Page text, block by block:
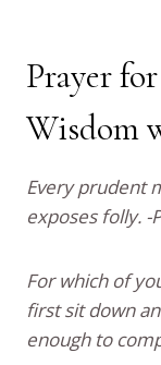
Prayer
Wisdom
Every prudent
exposes folly. -
For which of
first sit down
enough to